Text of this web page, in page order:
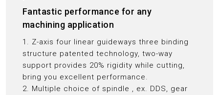
Fantastic performance for any
machining application
1. Z-axis four linear guideways three binding
structure patented technology, two-way
support provides 20% rigidity while cutting,
bring you excellent performance.
2. Multiple choice of spindle , ex. DDS, gear